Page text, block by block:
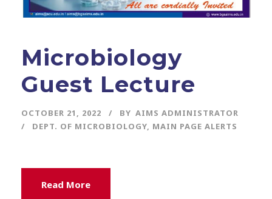
Microbiology
Guest Lecture
OCTOBER 21, 2022 BY AIMS ADMINISTRATOR
DEPT. OF MICROBIOLOGY, MAIN PAGE ALERTS
Read More